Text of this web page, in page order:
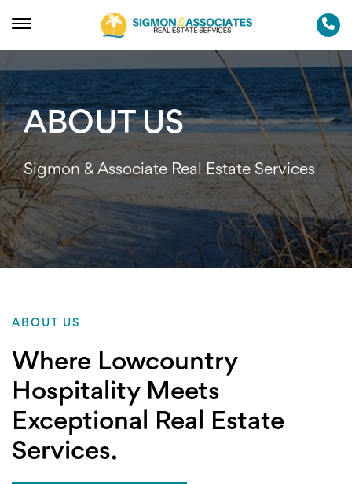
ABOUT US
Sigmon & Associate Real Estate Services
ABOUT US
Where Lowcountry
Hospitality Meets
Exceptional Real Estate
Services.